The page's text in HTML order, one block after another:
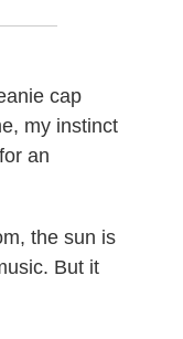
cap
my instinct
an
the sun is
But it